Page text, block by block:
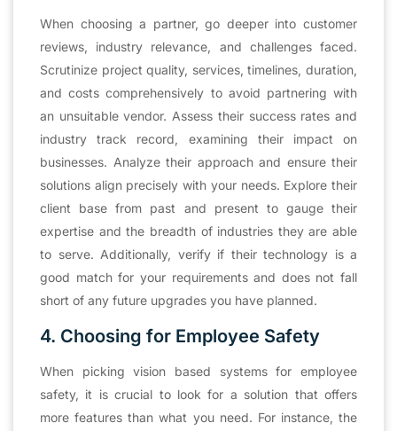
When choosing a partner, go deeper into customer
reviews, industry relevance, and challenges faced.
Scrutinize project quality, services, timelines, duration,
and costs comprehensively to avoid partnering with
an unsuitable vendor. Assess their success rates and
industry track record, examining their impact on
businesses. Analyze their approach and ensure their
solutions align precisely with your needs. Explore their
client base from past and present to gauge their
expertise and the breadth of industries they are able
to serve. Additionally, verify if their technology is a
good match for your requirements and does not fall
short of any future upgrades you have planned.
4. Choosing for Employee Safety
When picking vision based systems for employee
safety, it is crucial to look for a solution that offers
more features than what you need. For instance, the